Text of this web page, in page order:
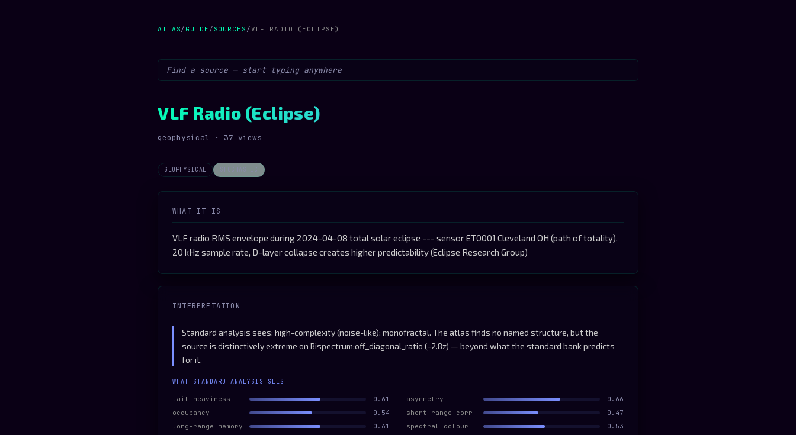
ATLAS/ GUIDE / SOURCES /VLF RADIO (ECLIPSE)
VLF Radio (Eclipse)
geophysical · 37 views
GEOPHYSICAL STOCHASTIC
WHAT IT IS
VLF radio RMS envelope during 2024-04-08 total solar eclipse --- sensor ET0001 Cleveland OH (path of totality),
20 kHz sample rate, D-layer collapse creates higher predictability (Eclipse Research Group)
INTERPRETATION
Standard analysis sees: high-complexity (noise-like); monofractal. The atlas finds no named structure, but the
source is distinctively extreme on Bispectrum:off_diagonal_ratio (-2.8z) — beyond what the standard bank predicts
for it.
WHAT STANDARD ANALYSIS SEES
tail heaviness 0.61 asymmetry
0.66
occupancy
0.54 short-range corr
0.47
long-range memory
0.61 spectral colour
0.53